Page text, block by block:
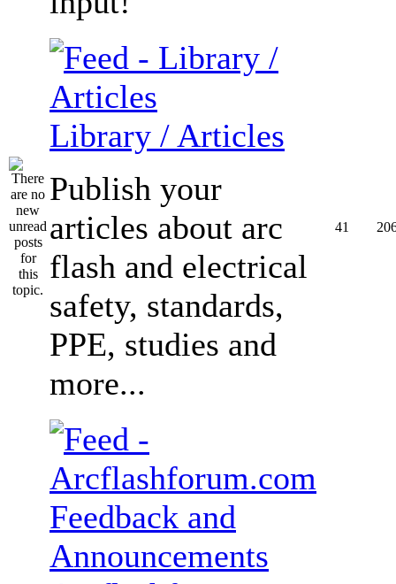
Library / Articles
Publish your
articles about arc
flash and electrical
safety, standards,
PPE, studies and
more...
41